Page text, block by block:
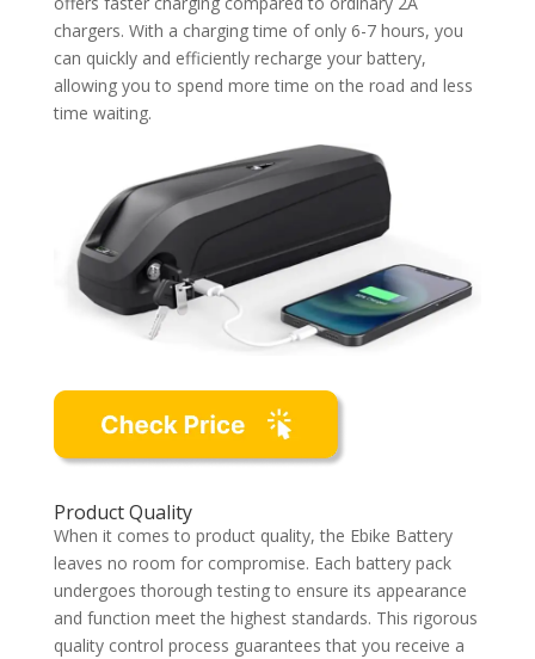
chargers. With a charging time of only 6-7 hours, you
can quickly and efficiently recharge your battery,
allowing you to spend more time on the road and less
time waiting.
Product Quality
When it comes to product quality, the Ebike Battery
leaves no room for compromise. Each battery pack
undergoes thorough testing to ensure its appearance
and function meet the highest standards. This rigorous
quality control process guarantees that you receive a